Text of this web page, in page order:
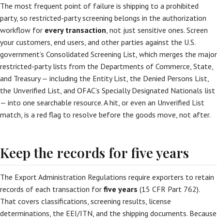
The most frequent point of failure is shipping to a prohibited
party, so restricted-party screening belongs in the authorization
workflow for every transaction, not just sensitive ones. Screen
your customers, end users, and other parties against the U.S.
government’s Consolidated Screening List, which merges the major
restricted-party lists from the Departments of Commerce, State,
and Treasury — including the Entity List, the Denied Persons List,
the Unverified List, and OFAC’s Specially Designated Nationals list
— into one searchable resource. A hit, or even an Unverified List
match, is a red flag to resolve before the goods move, not after.
Keep the records for five years
The Export Administration Regulations require exporters to retain
records of each transaction for five years (15 CFR Part 762).
That covers classifications, screening results, license
determinations, the EEI/ITN, and the shipping documents. Because